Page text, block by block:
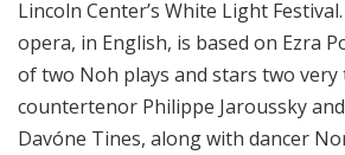
Lincoln Center’s White Light
opera, in English, is based on Ezra
of two Noh plays and stars two very
countertenor Philippe Jaroussky
Davóne Tines, along with dancer